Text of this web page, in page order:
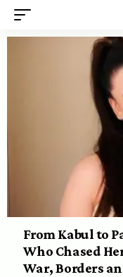
From Kabul to
Who Chased
War, Borders